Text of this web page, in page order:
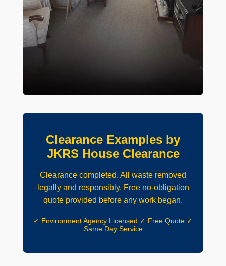
Clearance Examples by
JKRS House Clearance
Clearance completed. All waste removed
legally and responsibly. Free no-obligation
quote provided before any work began.
✓ Environment Agency Licensed ✓ Free Quote ✓
Same Day Service